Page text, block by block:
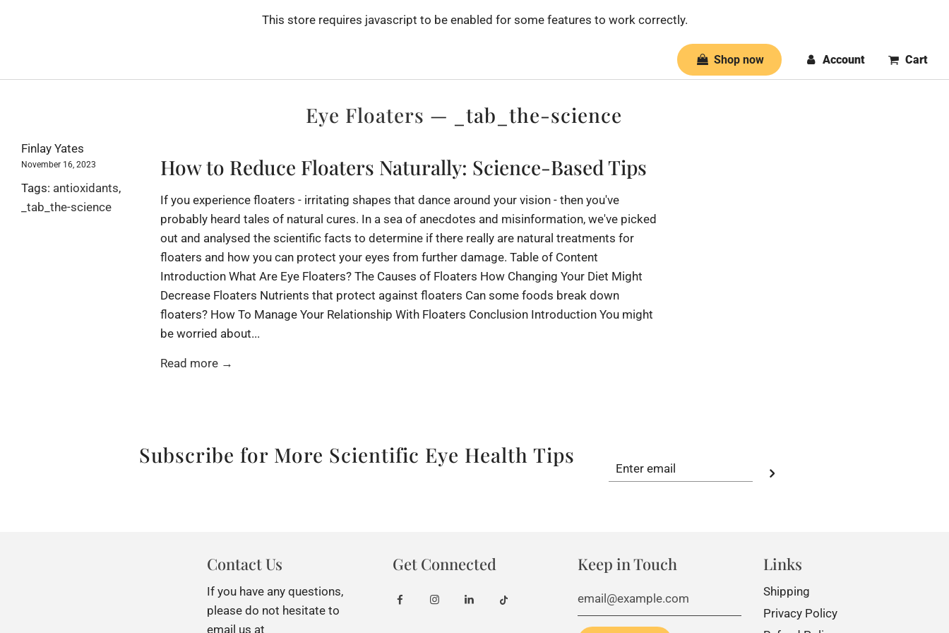
This store requires javascript to be enabled for some features to work correctly.
Shop now Account Cart
Eye Floaters — _tab_the-science
Finlay Yates
November 16, 2023
Tags: antioxidants,
_tab_the-science
How to Reduce Floaters Naturally: Science-Based Tips
If you experience floaters - irritating shapes that dance around your vision - then you've
probably heard tales of natural cures. In a sea of anecdotes and misinformation, we've picked
out and analysed the scientific facts to determine if there really are natural treatments for
floaters and how you can protect your eyes from further damage. Table of Content
Introduction What Are Eye Floaters? The Causes of Floaters How Changing Your Diet Might
Decrease Floaters Nutrients that protect against floaters Can some foods break down
floaters? How To Manage Your Relationship With Floaters Conclusion Introduction You might
be worried about...
Read more →
Subscribe for More Scientific Eye Health Tips
Contact Us
If you have any questions,
please do not hesitate to
email us at
Get Connected Keep in Touch Links
Shipping
Privacy Policy